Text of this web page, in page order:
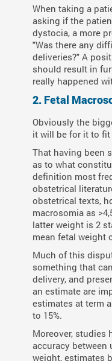
When taking a
asking if the
dystocia, a more
"Was there any
deliveries?" A
should result in
really happened
2. Fetal
Obviously the
it will be for it to
That having been
as to what
definition most
obstetrical
obstetrical texts,
macrosomia as
latter weight is 2
mean fetal weight
Much of this
something that
delivery, and
an estimate are
estimates at term
to 15%.
Moreover, studies
accuracy between
weight, estimates